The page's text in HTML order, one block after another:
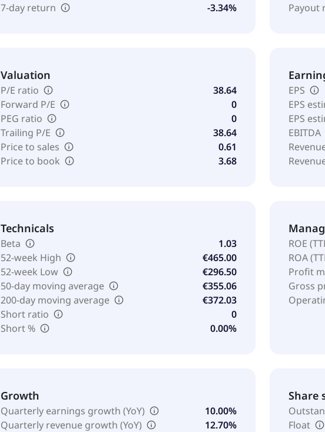
7-day return
-3.34%
Payout
Valuation
P/E ratio
38.64
Forward P/E
0
PEG ratio
0
Trailing P/E
38.64
Price to sales
0.61
Price to book
3.68
EPS
EPS
EPS
EBITDA
Technicals
Beta
1.03
52-week High
€465.00
52-week Low
€296.50
50-day moving average
€355.06
200-day moving average
€372.03
Short ratio
0
Short %
0.00%
ROE
ROA
Profit
Gross
Growth
Quarterly earnings growth (YoY)
10.00%
Quarterly revenue growth (YoY)
12.70%
Share
Float